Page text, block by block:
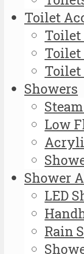
Toilet
Toilet
Toilet
Showers
Low
Shower
LED
Rain